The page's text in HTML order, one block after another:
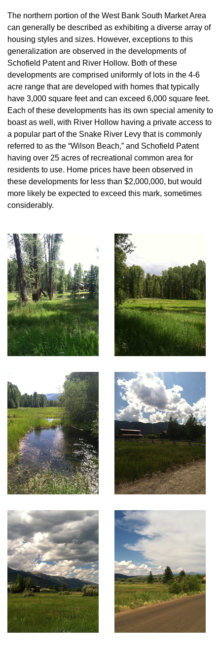
The northern portion of the West Bank South Market Area
can generally be described as exhibiting a diverse array of
housing styles and sizes. However, exceptions to this
generalization are observed in the developments of
Schofield Patent and River Hollow. Both of these
developments are comprised uniformly of lots in the 4-6
acre range that are developed with homes that typically
have 3,000 square feet and can exceed 6,000 square feet.
Each of these developments has its own special amenity to
boast as well, with River Hollow having a private access to
a popular part of the Snake River Levy that is commonly
referred to as the “Wilson Beach,” and Schofield Patent
having over 25 acres of recreational common area for
residents to use. Home prices have been observed in
these developments for less than $2,000,000, but would
more likely be expected to exceed this mark, sometimes
considerably.